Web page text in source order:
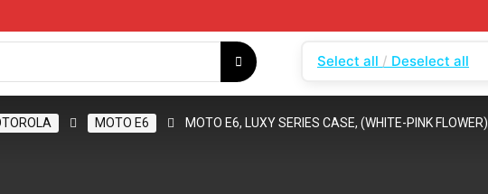
Login
MOTO E6 MOTO E6, LUXY SERIES CASE, (WHITE-PINK FLOWER)
Select all Deselect all